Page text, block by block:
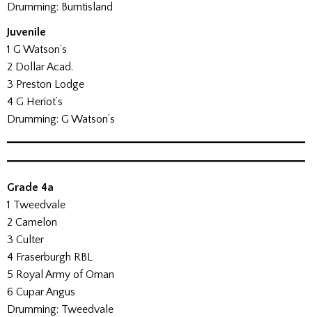
Drumming: Burntisland
Juvenile
1 G Watson’s
2 Dollar Acad.
3 Preston Lodge
4 G Heriot’s
Drumming: G Watson’s
Grade 4a
1 Tweedvale
2 Camelon
3 Culter
4 Fraserburgh RBL
5 Royal Army of Oman
6 Cupar Angus
Drumming: Tweedvale